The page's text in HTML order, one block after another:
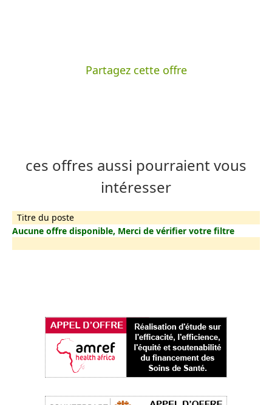
Partagez cette offre
ces offres aussi pourraient vous
intéresser
Titre du poste
Aucune offre disponible, Merci de vérifier votre filtre